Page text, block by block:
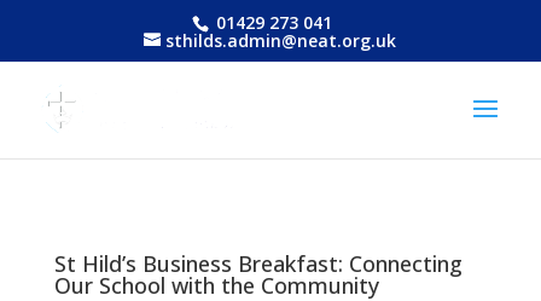
01429 273 041
sthilds.admin@neat.org.uk
St Hild’s Business Breakfast: Connecting
Our School with the Community